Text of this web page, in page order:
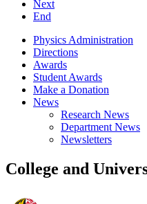
Next
End
Physics Administration
Directions
Awards
Student Awards
Make a Donation
News
Research News
Department News
Newsletters
College and